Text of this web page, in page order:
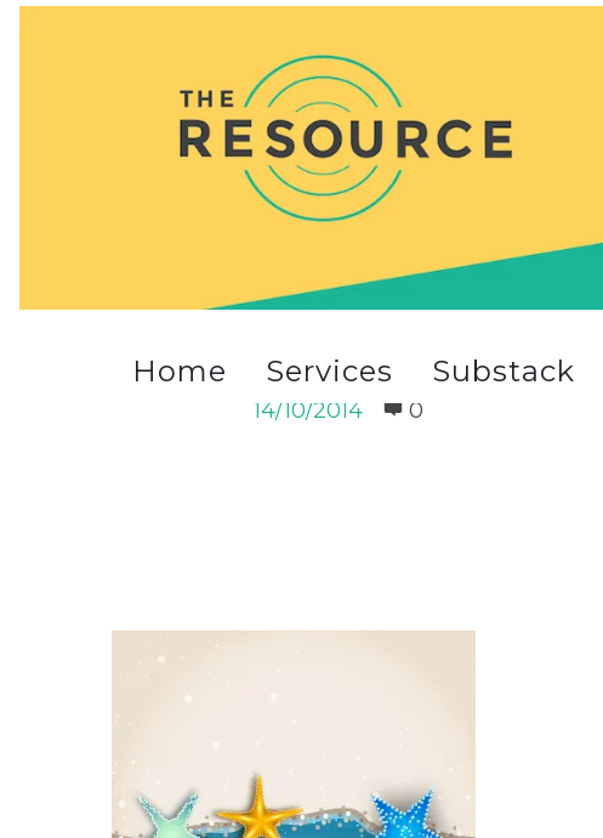
Home Services Substack
summer_1100012513-1013int
summer_1100012513-1013int
14/10/2014 0